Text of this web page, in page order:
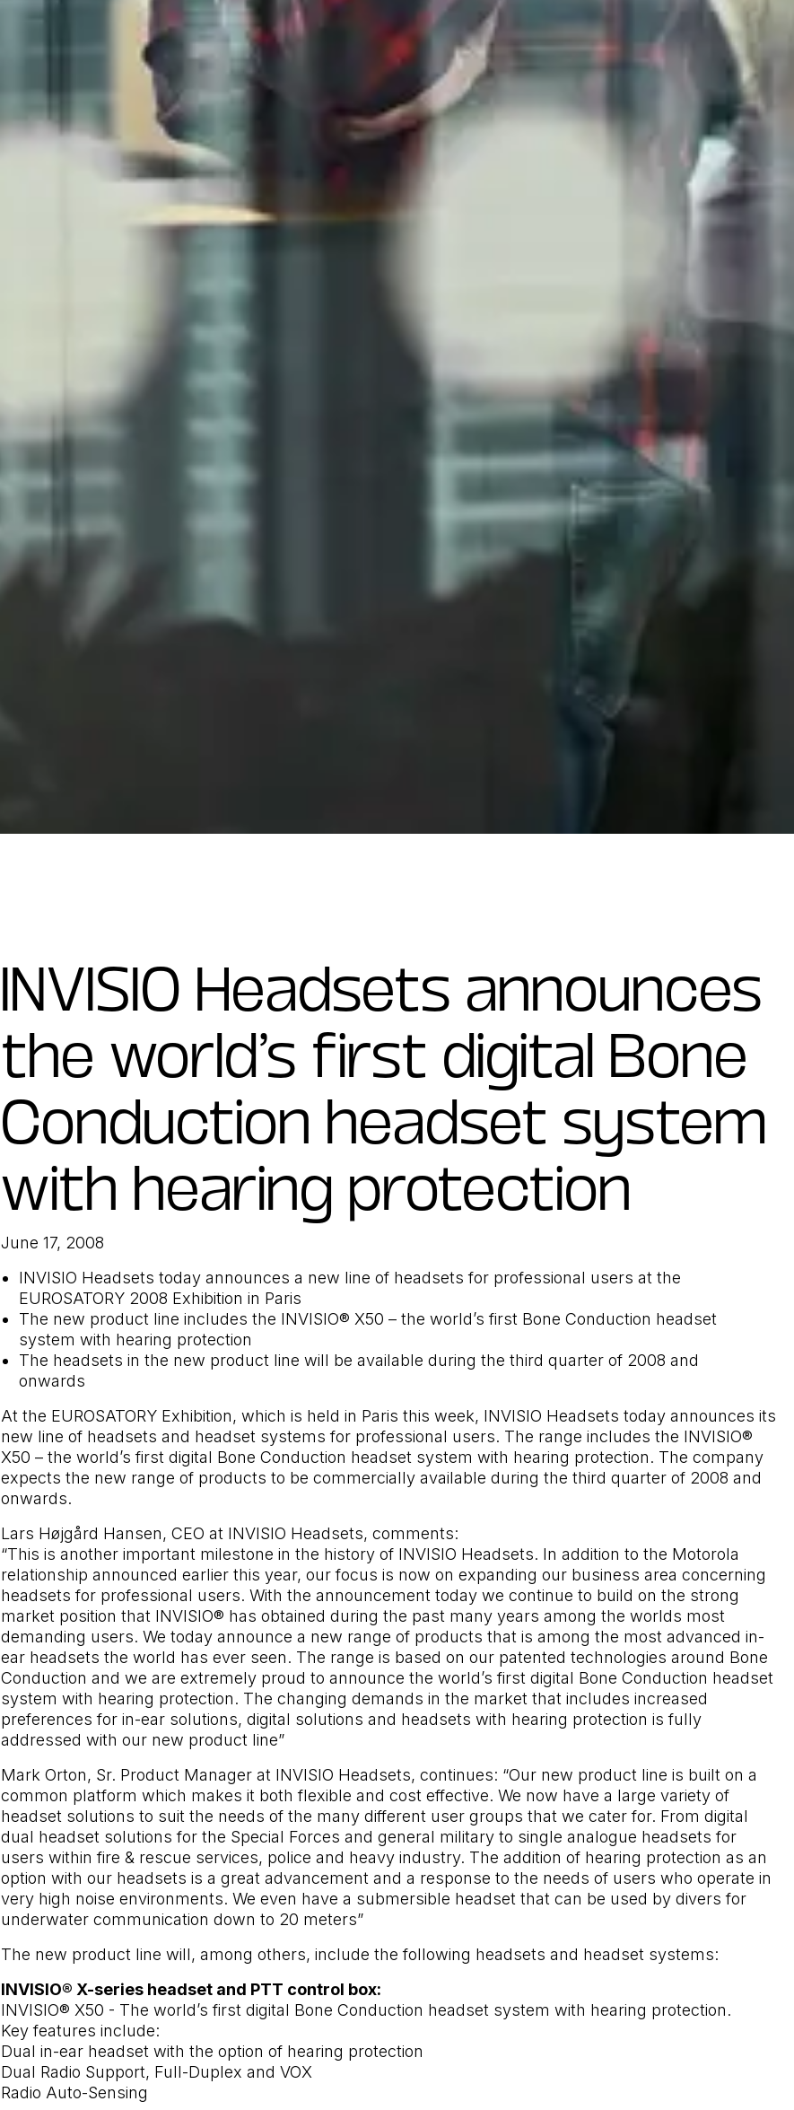
INVISIO Headsets announces
the world’s first digital Bone
Conduction headset system
with hearing protection
June 17, 2008
INVISIO Headsets today announces a new line of headsets for professional users at the
EUROSATORY 2008 Exhibition in Paris
The new product line includes the INVISIO® X50 – the world’s first Bone Conduction headset
system with hearing protection
The headsets in the new product line will be available during the third quarter of 2008 and
onwards
At the EUROSATORY Exhibition, which is held in Paris this week, INVISIO Headsets today announces its
new line of headsets and headset systems for professional users. The range includes the INVISIO®
X50 – the world’s first digital Bone Conduction headset system with hearing protection. The company
expects the new range of products to be commercially available during the third quarter of 2008 and
onwards.
Lars Højgård Hansen, CEO at INVISIO Headsets, comments:
“This is another important milestone in the history of INVISIO Headsets. In addition to the Motorola
relationship announced earlier this year, our focus is now on expanding our business area concerning
headsets for professional users. With the announcement today we continue to build on the strong
market position that INVISIO® has obtained during the past many years among the worlds most
demanding users. We today announce a new range of products that is among the most advanced in-
ear headsets the world has ever seen. The range is based on our patented technologies around Bone
Conduction and we are extremely proud to announce the world’s first digital Bone Conduction headset
system with hearing protection. The changing demands in the market that includes increased
preferences for in-ear solutions, digital solutions and headsets with hearing protection is fully
addressed with our new product line”
Mark Orton, Sr. Product Manager at INVISIO Headsets, continues: “Our new product line is built on a
common platform which makes it both flexible and cost effective. We now have a large variety of
headset solutions to suit the needs of the many different user groups that we cater for. From digital
dual headset solutions for the Special Forces and general military to single analogue headsets for
users within fire & rescue services, police and heavy industry. The addition of hearing protection as an
option with our headsets is a great advancement and a response to the needs of users who operate in
very high noise environments. We even have a submersible headset that can be used by divers for
underwater communication down to 20 meters”
The new product line will, among others, include the following headsets and headset systems:
INVISIO® X-series headset and PTT control box:
INVISIO® X50 - The world’s first digital Bone Conduction headset system with hearing protection.
Key features include:
Dual in-ear headset with the option of hearing protection
Dual Radio Support, Full-Duplex and VOX
Radio Auto-Sensing